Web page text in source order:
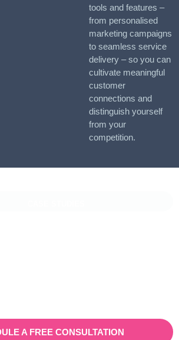
tools and features –
from personalised
marketing campaigns
to seamless service
delivery – so you can
cultivate meaningful
customer
connections and
distinguish yourself
from your
competition.
A FREE CONSULTATION